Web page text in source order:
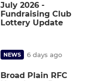
July 2026 -
Fundraising Club
Lottery Update
NEWS 6 days ago
Broad Plain RFC